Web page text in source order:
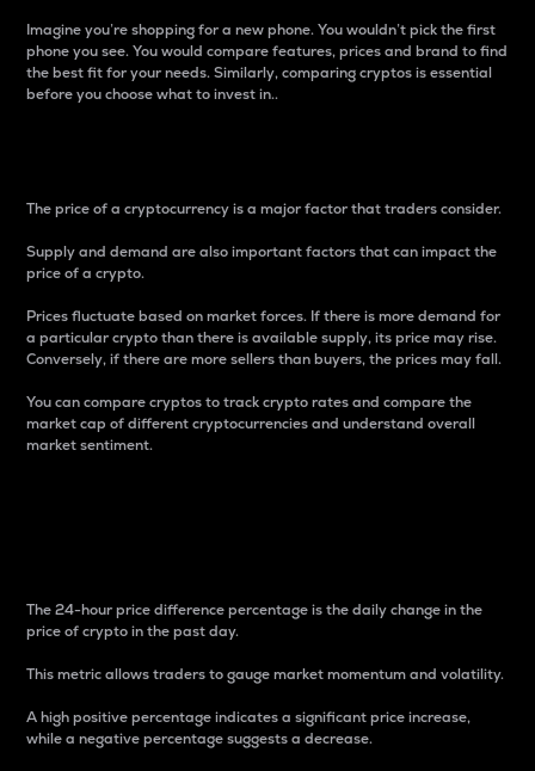
Imagine you’re shopping for a new phone. You wouldn’t pick the first
phone you see. You would compare features, prices and brand to find
the best fit for your needs. Similarly, comparing cryptos is essential
before you choose what to invest in..
The price of a cryptocurrency is a major factor that traders consider.
Supply and demand are also important factors that can impact the
price of a crypto.
Prices fluctuate based on market forces. If there is more demand for
a particular crypto than there is available supply, its price may rise.
Conversely, if there are more sellers than buyers, the prices may fall.
You can compare cryptos to track crypto rates and compare the
market cap of different cryptocurrencies and understand overall
market sentiment.
The 24-hour price difference percentage is the daily change in the
price of crypto in the past day.
This metric allows traders to gauge market momentum and volatility.
A high positive percentage indicates a significant price increase,
while a negative percentage suggests a decrease.